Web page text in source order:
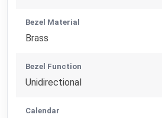
Bezel Material
Brass
Bezel Function
Unidirectional
Calendar